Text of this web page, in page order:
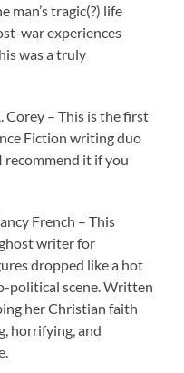
man’s tragic(?) life
war experiences
was a truly
Corey – This is the first
Fiction writing duo
recommend it if you
French – This
writer for
dropped like a hot
political scene. Written
her Christian faith
horrifying, and